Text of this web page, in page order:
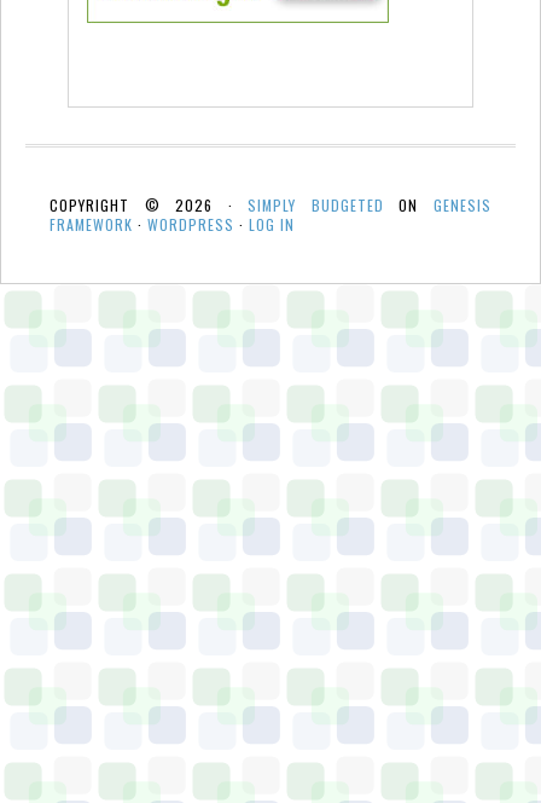
COPYRIGHT © 2026 ·SIMPLY BUDGETED ONGENESIS
FRAMEWORK · WORDPRESS · LOG IN